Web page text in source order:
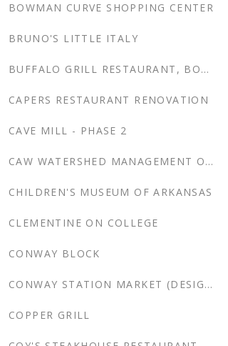
BOWMAN CURVE SHOPPING CENTER
BRUNO'S LITTLE ITALY
BUFFALO GRILL RESTAURANT, BOWMAN CURVE
CAPERS RESTAURANT RENOVATION
CAVE MILL - PHASE 2
CAW WATERSHED MANAGEMENT OFFICE
CHILDREN'S MUSEUM OF ARKANSAS
CLEMENTINE ON COLLEGE
CONWAY BLOCK
CONWAY STATION MARKET (DESIGN DEVELOPMENT)
COPPER GRILL